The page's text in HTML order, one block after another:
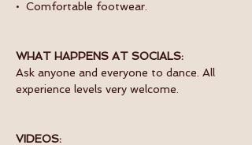
•  Comfortable footwear.
WHAT HAPPENS AT SOCIALS:
Ask anyone and everyone to dance. All
experience levels very welcome.
VIDEOS: